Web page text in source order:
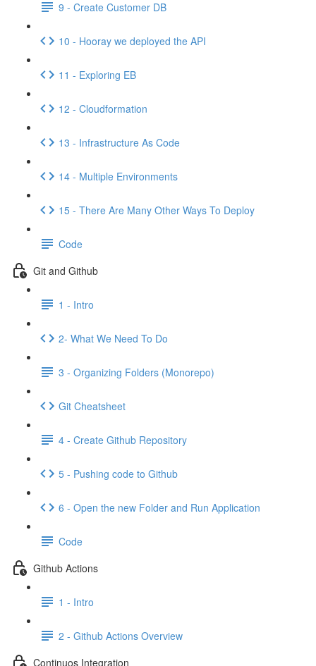
9 - Create Customer DB
10 - Hooray we deployed the API
11 - Exploring EB
12 - Cloudformation
13 - Infrastructure As Code
14 - Multiple Environments
15 - There Are Many Other Ways To Deploy
Code
Git and Github
1 - Intro
2- What We Need To Do
3 - Organizing Folders (Monorepo)
Git Cheatsheet
4 - Create Github Repository
5 - Pushing code to Github
6 - Open the new Folder and Run Application
Code
Github Actions
1 - Intro
2 - Github Actions Overview
Continuos Integration